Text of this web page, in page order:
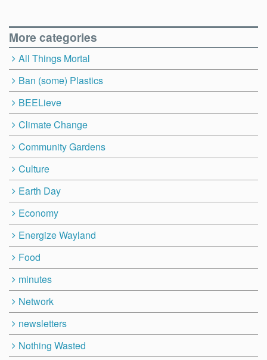
More categories
All Things Mortal
Ban (some) Plastics
BEELieve
Climate Change
Community Gardens
Culture
Earth Day
Economy
Energize Wayland
Food
minutes
Network
newsletters
Nothing Wasted